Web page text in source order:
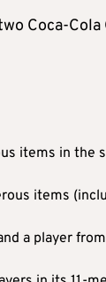
Coca-
items in the
items
a player